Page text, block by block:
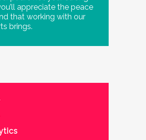
appreciate the peace
that working with our
brings.